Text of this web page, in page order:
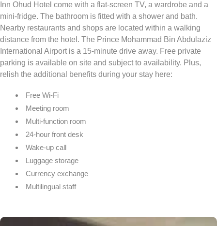
Inn Ohud Hotel come with a flat-screen TV, a wardrobe and a
mini-fridge. The bathroom is fitted with a shower and bath.
Nearby restaurants and shops are located within a walking
distance from the hotel. The Prince Mohammad Bin Abdulaziz
International Airport is a 15-minute drive away. Free private
parking is available on site and subject to availability. Plus,
relish the additional benefits during your stay here:
Free Wi-Fi
Meeting room
Multi-function room
24-hour front desk
Wake-up call
Luggage storage
Currency exchange
Multilingual staff